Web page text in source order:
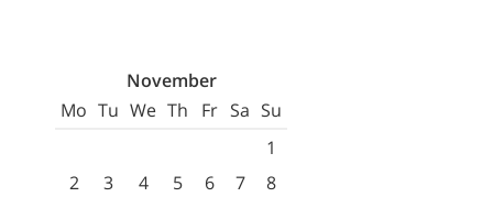
November
Mo Tu We Th Fr Sa Su
1
2
3 4 5 6 7
8